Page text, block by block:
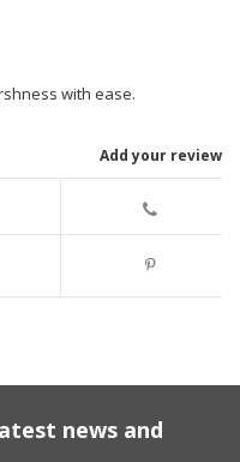
with ease.
Add your review
news and